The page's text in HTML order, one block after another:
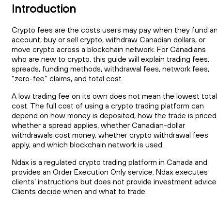
Introduction
Crypto fees are the costs users may pay when they fund
account, buy or sell crypto, withdraw Canadian dollars, or
move crypto across a blockchain network. For Canadians
who are new to crypto, this guide will explain trading fees,
spreads, funding methods, withdrawal fees, network fees,
“zero-fee” claims, and total cost.
A low trading fee on its own does not mean the lowest total
cost. The full cost of using a crypto trading platform can
depend on how money is deposited, how the trade is
whether a spread applies, whether Canadian-dollar
withdrawals cost money, whether crypto withdrawal fees
apply, and which blockchain network is used.
Ndax is a regulated crypto trading platform in Canada and
provides an Order Execution Only service. Ndax executes
clients’ instructions but does not provide investment
Clients decide when and what to trade.